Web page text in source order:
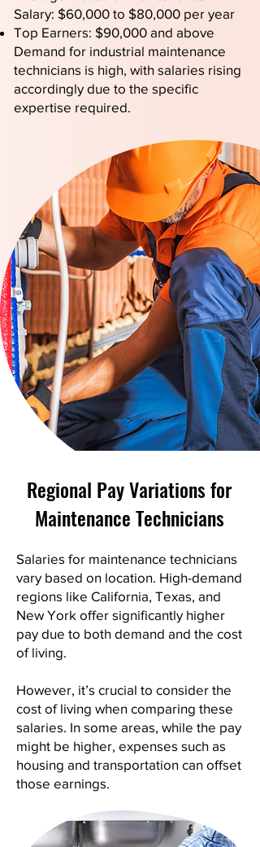
Salary: $60,000 to $80,000 per year
Top Earners: $90,000 and above
Demand for industrial maintenance
technicians is high, with salaries rising
accordingly due to the specific
expertise required.
Regional Pay Variations for
Maintenance Technicians
Salaries for maintenance technicians
vary based on location. High-demand
regions like California, Texas, and
New York offer significantly higher
pay due to both demand and the cost
of living.
However, it’s crucial to consider the
cost of living when comparing these
salaries. In some areas, while the pay
might be higher, expenses such as
housing and transportation can offset
those earnings.